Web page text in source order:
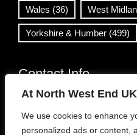
At North West End
We use cookies to enhance
personalized ads or content,
Wales (36) West
Yorkshire & Humber (499)
Contact Info
info@northwestend.co.uk
www.northwestend.com